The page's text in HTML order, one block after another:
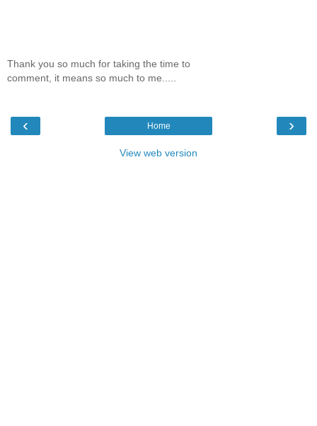
Thank you so much for taking the time to
comment, it means so much to me.....
‹ ›
Home
View web version